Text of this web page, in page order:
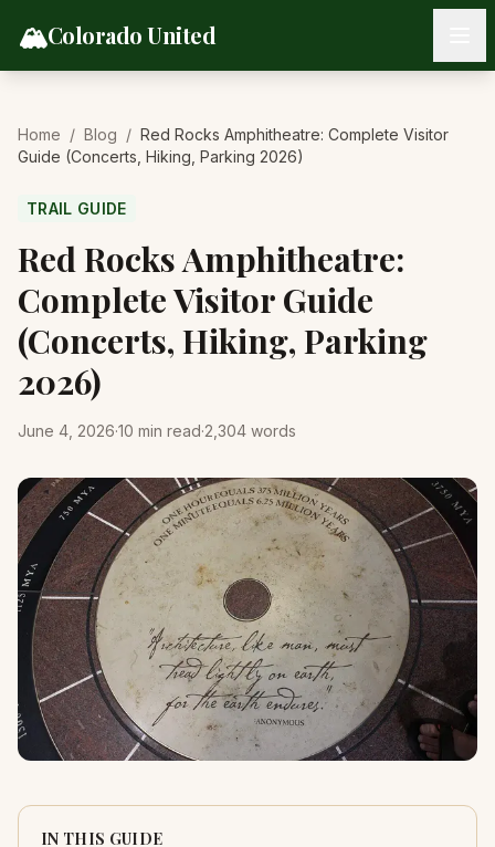
🏔️Colorado United
Home / Blog / Red Rocks Amphitheatre: Complete Visitor
Guide (Concerts, Hiking, Parking 2026)
TRAIL GUIDE
Red Rocks Amphitheatre:
Complete Visitor Guide
(Concerts, Hiking, Parking
2026)
June 4, 2026·10 min read·2,304 words
IN THIS GUIDE